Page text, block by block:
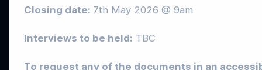
Closing date: 7th May 2026 @ 9am
Interviews to be held: TBC
To request any of the documents in an